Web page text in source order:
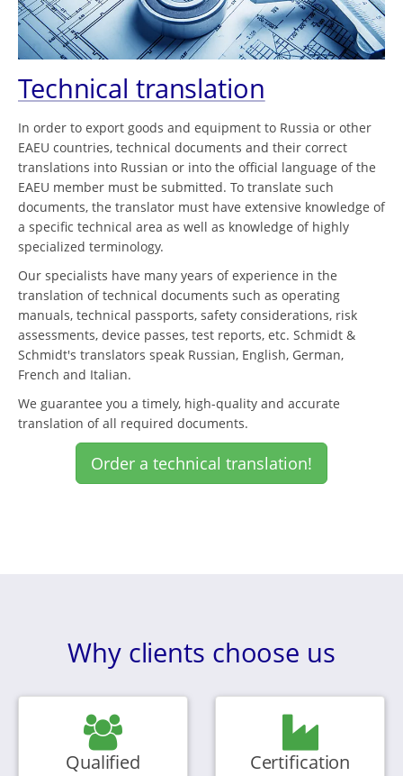
Technical translation
In order to export goods and equipment to Russia or other
EAEU countries, technical documents and their correct
translations into Russian or into the official language of the
EAEU member must be submitted. To translate such
documents, the translator must have extensive knowledge of
a specific technical area as well as knowledge of highly
specialized terminology.
Our specialists have many years of experience in the
translation of technical documents such as operating
manuals, technical passports, safety considerations, risk
assessments, device passes, test reports, etc. Schmidt &
Schmidt's translators speak Russian, English, German,
French and Italian.
We guarantee you a timely, high-quality and accurate
translation of all required documents.
Order a technical translation!
Why clients choose us
Qualified
Certification